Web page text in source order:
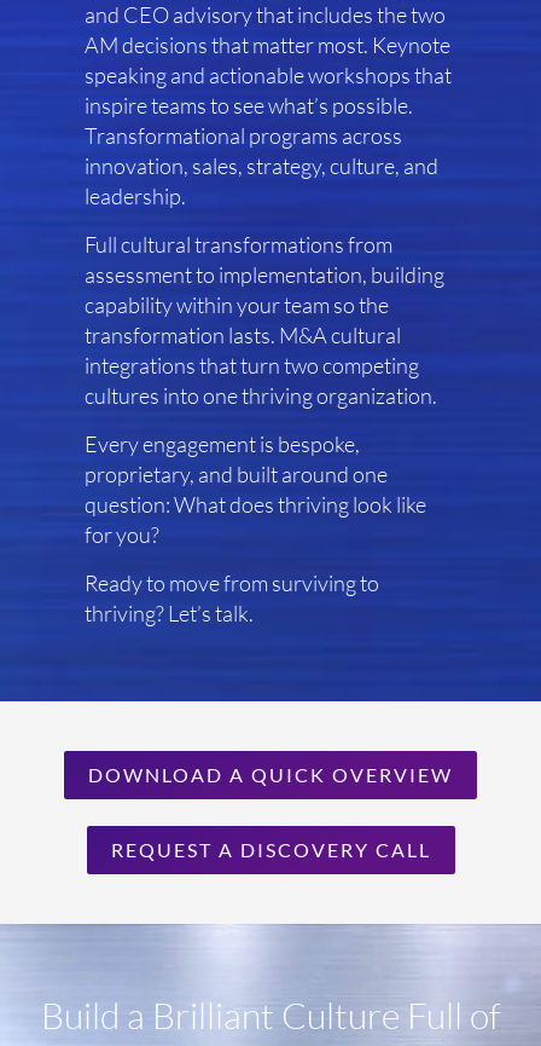
and CEO advisory that includes the two
AM decisions that matter most. Keynote
speaking and actionable workshops that
inspire teams to see what’s possible.
Transformational programs across
innovation, sales, strategy, culture, and
leadership.
Full cultural transformations from
assessment to implementation, building
capability within your team so the
transformation lasts. M&A cultural
integrations that turn two competing
cultures into one thriving organization.
Every engagement is bespoke,
proprietary, and built around one
question: What does thriving look like
for you?
Ready to move from surviving to
thriving? Let’s talk.
DOWNLOAD A QUICK OVERVIEW
REQUEST A DISCOVERY CALL
Build a Brilliant Culture Full of